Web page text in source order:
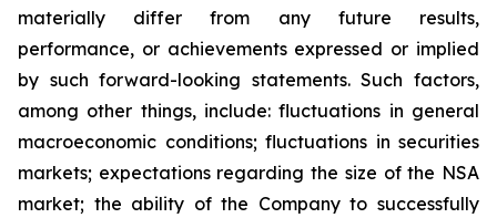
materially differ from any future results,
performance, or achievements expressed or implied
by such forward-looking statements. Such factors,
among other things, include: fluctuations in general
macroeconomic conditions; fluctuations in securities
markets; expectations regarding the size of the NSA
market; the ability of the Company to successfully